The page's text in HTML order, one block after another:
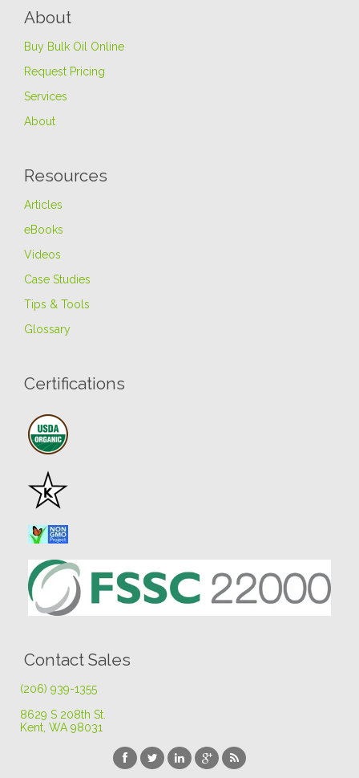
About
Buy Bulk Oil Online
Request Pricing
Services
About
Resources
Articles
eBooks
Videos
Case Studies
Tips & Tools
Glossary
Certifications
Contact Sales
(206) 939-1355
8629 S 208th St
Kent, WA 98031